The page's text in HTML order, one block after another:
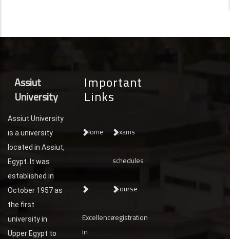
Assiut
University
Assiut University
is a university
located in Assiut,
Egypt. It was
established in
October 1957 as
the first
university in
Upper Egypt to
Important
Links
Home Exams
schedules
Excellence
In
Course
registration